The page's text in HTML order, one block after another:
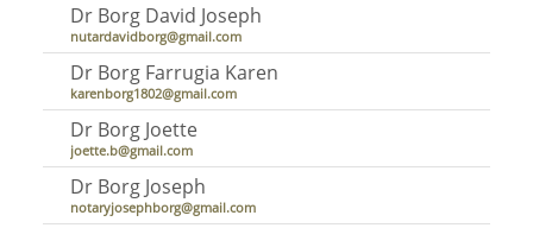
Dr Borg David Joseph
nutardavidborg@gmail.com
Dr Borg Farrugia Karen
karenborg1802@gmail.com
Dr Borg Joette
joette.b@gmail.com
Dr Borg Joseph
notaryjosephborg@gmail.com